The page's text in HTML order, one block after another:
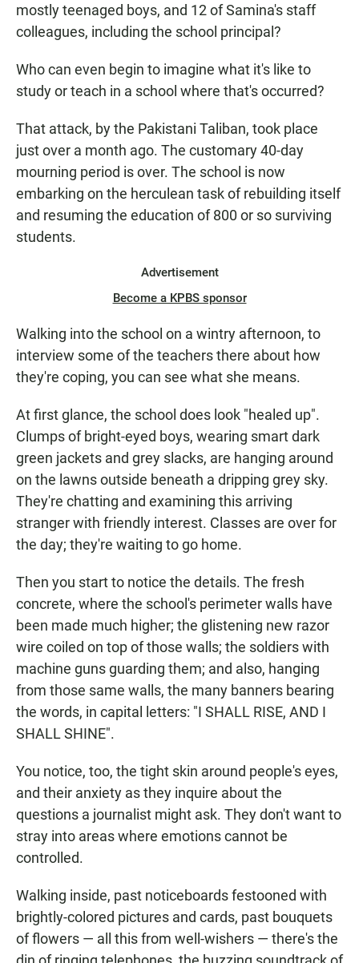
mostly teenaged boys, and 12 of Samina's staff
colleagues, including the school principal?
Who can even begin to imagine what it's like to
study or teach in a school where that's occurred?
That attack, by the Pakistani Taliban, took place
just over a month ago. The customary 40-day
mourning period is over. The school is now
embarking on the herculean task of rebuilding itself
and resuming the education of 800 or so surviving
students.
Advertisement
Become a KPBS sponsor
Walking into the school on a wintry afternoon, to
interview some of the teachers there about how
they're coping, you can see what she means.
At first glance, the school does look "healed up".
Clumps of bright-eyed boys, wearing smart dark
green jackets and grey slacks, are hanging around
on the lawns outside beneath a dripping grey sky.
They're chatting and examining this arriving
stranger with friendly interest. Classes are over for
the day; they're waiting to go home.
Then you start to notice the details. The fresh
concrete, where the school's perimeter walls have
been made much higher; the glistening new razor
wire coiled on top of those walls; the soldiers with
machine guns guarding them; and also, hanging
from those same walls, the many banners bearing
the words, in capital letters: "I SHALL RISE, AND I
SHALL SHINE".
You notice, too, the tight skin around people's eyes,
and their anxiety as they inquire about the
questions a journalist might ask. They don't want to
stray into areas where emotions cannot be
controlled.
Walking inside, past noticeboards festooned with
brightly-colored pictures and cards, past bouquets
of flowers — all this from well-wishers — there's the